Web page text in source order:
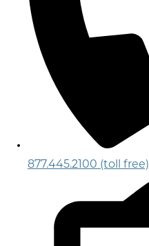
877.445.2100 (toll free)